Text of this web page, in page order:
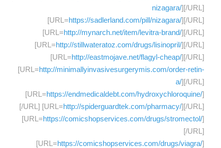
nizagara/][/URL]
[URL=https://sadlerland.com/pill/nizagara/][/URL]
[URL=http://mynarch.net/item/levitra-brand/][/URL]
[URL=http://stillwateratoz.com/drugs/lisinopril/][/URL]
[URL=http://eastmojave.net/flagyl-cheap/][/URL]
[URL=http://minimallyinvasivesurgerymis.com/order-retin-
a/][/URL]
[URL=https://endmedicaldebt.com/hydroxychloroquine/]
[/URL] [URL=http://spiderguardtek.com/pharmacy/][/URL]
[URL=https://comicshopservices.com/drugs/stromectol/]
[/URL]
[URL=https://comicshopservices.com/drugs/viagra/]